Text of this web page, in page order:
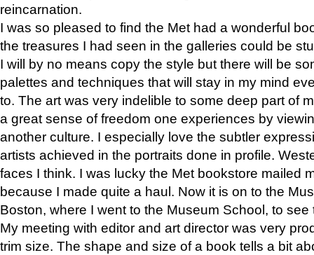
reincarnation.
I was so pleased to find the Met had a wonderful
the treasures I had seen in the galleries could be
I will by no means copy the style but there will be
palettes and techniques that will stay in my mind
to. The art was very indelible to some deep part of
a great sense of freedom one experiences by
another culture. I especially love the subtler
artists achieved in the portraits done in profile.
faces I think. I was lucky the Met bookstore mailed
because I made quite a haul. Now it is on to the
Boston, where I went to the Museum School, to see
My meeting with editor and art director was very
trim size. The shape and size of a book tells a bit